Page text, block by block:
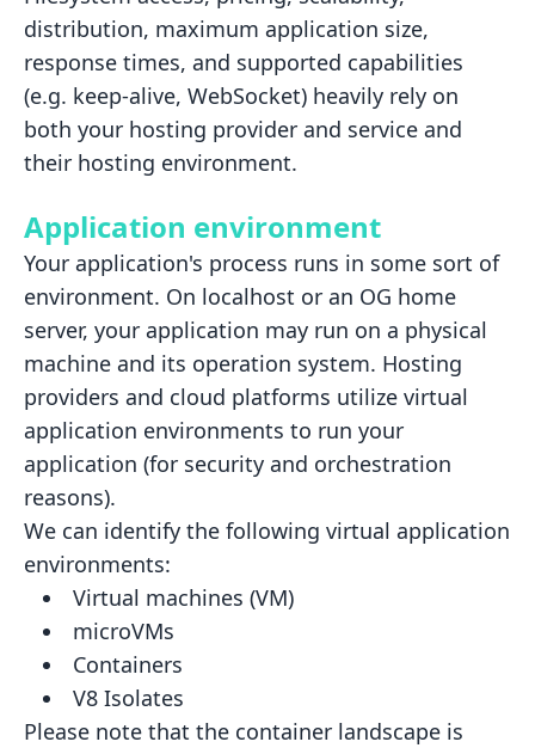
distribution, maximum application size,
response times, and supported capabilities
(e.g. keep-alive, WebSocket) heavily rely on
both your hosting provider and service and
their hosting environment.
Application environment
Your application's process runs in some sort of
environment. On localhost or an OG home
server, your application may run on a physical
machine and its operation system. Hosting
providers and cloud platforms utilize virtual
application environments to run your
application (for security and orchestration
reasons).
We can identify the following virtual application
environments:
Virtual machines (VM)
microVMs
Containers
V8 Isolates
Please note that the container landscape is